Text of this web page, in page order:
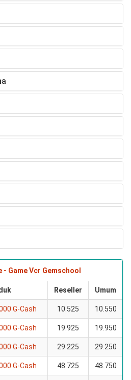
- Game Vcr Gemschool
Reseller Umum
G-Cash 10.525 10.550
G-Cash 19.925 19.950
G-Cash 29.225 29.250
G-Cash 48.725 48.750